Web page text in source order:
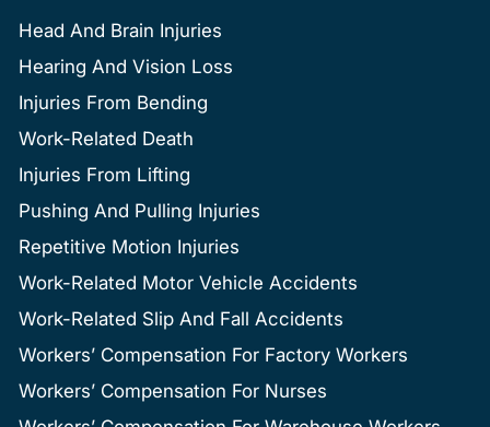
Head And Brain Injuries
Hearing And Vision Loss
Injuries From Bending
Work-Related Death
Injuries From Lifting
Pushing And Pulling Injuries
Repetitive Motion Injuries
Work-Related Motor Vehicle Accidents
Work-Related Slip And Fall Accidents
Workers’ Compensation For Factory Workers
Workers’ Compensation For Nurses